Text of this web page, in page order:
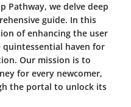
Pathway, we delve deep
guide. In this
of enhancing the user
quintessential haven for
Our mission is to
for every newcomer,
the portal to unlock its